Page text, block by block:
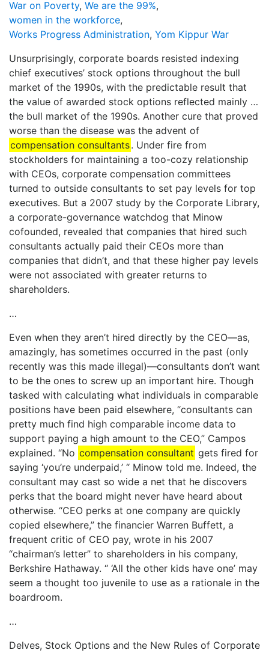
War on Poverty, We are the 99%,
women in the workforce,
Works Progress Administration, Yom Kippur War
Unsurprisingly, corporate boards resisted indexing
chief executives’ stock options throughout the bull
market of the 1990s, with the predictable result that
the value of awarded stock options reflected mainly …
the bull market of the 1990s. Another cure that proved
worse than the disease was the advent of
compensation consultants. Under fire from
stockholders for maintaining a too-cozy relationship
with CEOs, corporate compensation committees
turned to outside consultants to set pay levels for top
executives. But a 2007 study by the Corporate Library,
a corporate-governance watchdog that Minow
cofounded, revealed that companies that hired such
consultants actually paid their CEOs more than
companies that didn’t, and that these higher pay levels
were not associated with greater returns to
shareholders.
…
Even when they aren’t hired directly by the CEO—as,
amazingly, has sometimes occurred in the past (only
recently was this made illegal)—consultants don’t want
to be the ones to screw up an important hire. Though
tasked with calculating what individuals in comparable
positions have been paid elsewhere, “consultants can
pretty much find high comparable income data to
support paying a high amount to the CEO,” Campos
explained. “No compensation consultant gets fired for
saying ‘you’re underpaid,’ “ Minow told me. Indeed, the
consultant may cast so wide a net that he discovers
perks that the board might never have heard about
otherwise. “CEO perks at one company are quickly
copied elsewhere,” the financier Warren Buffett, a
frequent critic of CEO pay, wrote in his 2007
“chairman’s letter” to shareholders in his company,
Berkshire Hathaway. “ ‘All the other kids have one’ may
seem a thought too juvenile to use as a rationale in the
boardroom.
…
Delves, Stock Options and the New Rules of Corporate